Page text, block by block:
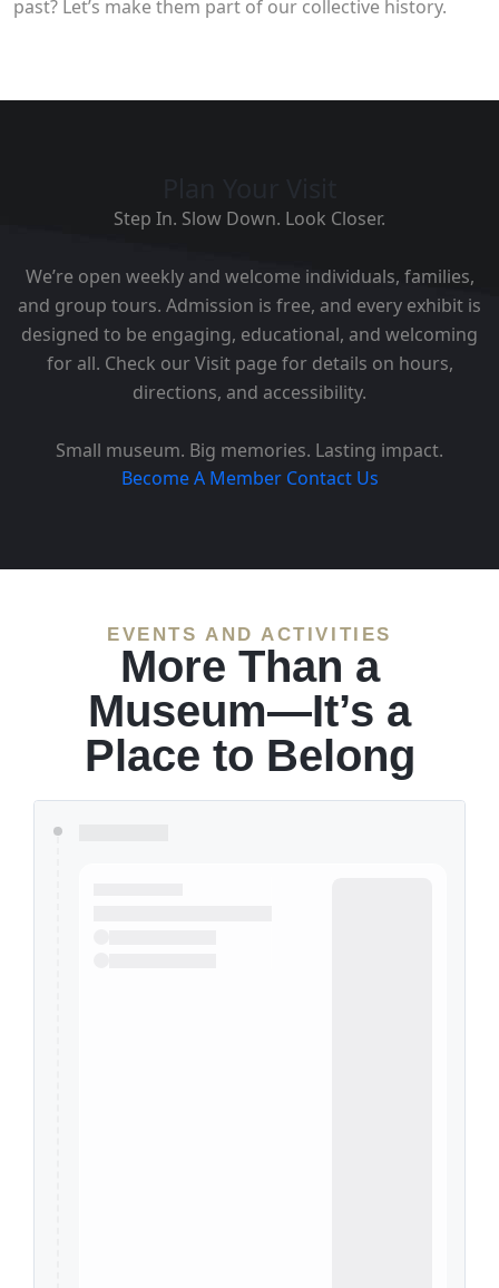
past? Let’s make them part of our collective history.
Step In. Slow Down. Look Closer.
We’re open weekly and welcome individuals, families,
and group tours. Admission is free, and every exhibit is
designed to be engaging, educational, and welcoming
for all. Check our Visit page for details on hours,
directions, and accessibility.
Small museum. Big memories. Lasting impact.
Become A Member Contact Us
EVENTS AND ACTIVITIES
More Than a
Museum—It’s a
Place to Belong